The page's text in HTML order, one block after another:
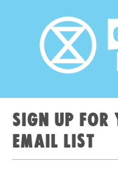
Sign up for
email list